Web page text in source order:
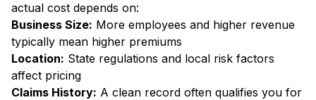
actual cost depends on:
Business Size: More employees and higher revenue
typically mean higher premiums
Location: State regulations and local risk factors
affect pricing
Claims History: A clean record often qualifies you for